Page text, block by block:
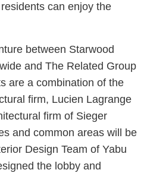
can enjoy the
between Starwood
and The Related Group
are a combination of the
firm, Lucien Lagrange
firm of Sieger
and common areas will be
Design Team of Yabu
the lobby and